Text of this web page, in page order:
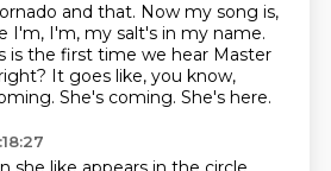
and that. Now my song is,
I'm, I'm, my salt's in my name.
is the first time we hear Master
It goes like, you know,
She's coming. She's here.